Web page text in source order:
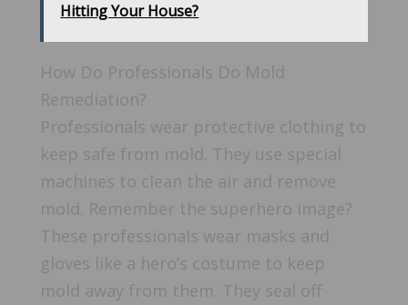
Hitting Your House?
How Do Professionals Do Mold
Remediation?
Professionals wear protective clothing to
keep safe from mold. They use special
machines to clean the air and remove
mold. Remember the superhero image?
These professionals wear masks and
gloves like a hero’s costume to keep
mold away from them. They seal off